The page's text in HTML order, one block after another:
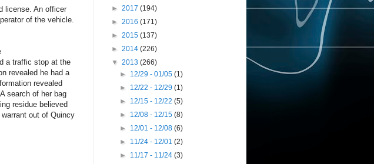
license. An officer
of the vehicle.
a traffic stop at the
revealed he had a
revealed
search of her bag
residue believed
out of Quincy
► 2017 (194)
► 2016 (171)
► 2015 (137)
► 2014 (226)
▼ 2013 (266)
► 12/29 - 01/05(1)
► 12/22 - 12/29(1)
► 12/15 - 12/22(5)
► 12/08 - 12/15(8)
► 12/01 - 12/08(6)
► 11/24 - 12/01(2)
► 11/17 - 11/24(3)